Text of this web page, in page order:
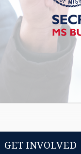
GET INVOLVED